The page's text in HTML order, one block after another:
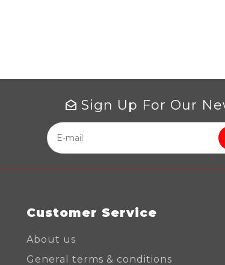
Sign Up For Our
Customer Service
About us
General terms & conditions